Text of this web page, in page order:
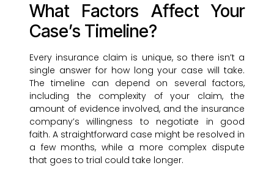
What Factors Affect Your
Case’s Timeline?
Every insurance claim is unique, so there isn’t a
single answer for how long your case will take.
The timeline can depend on several factors,
including the complexity of your claim, the
amount of evidence involved, and the insurance
company’s willingness to negotiate in good
faith. A straightforward case might be resolved in
a few months, while a more complex dispute
that goes to trial could take longer.